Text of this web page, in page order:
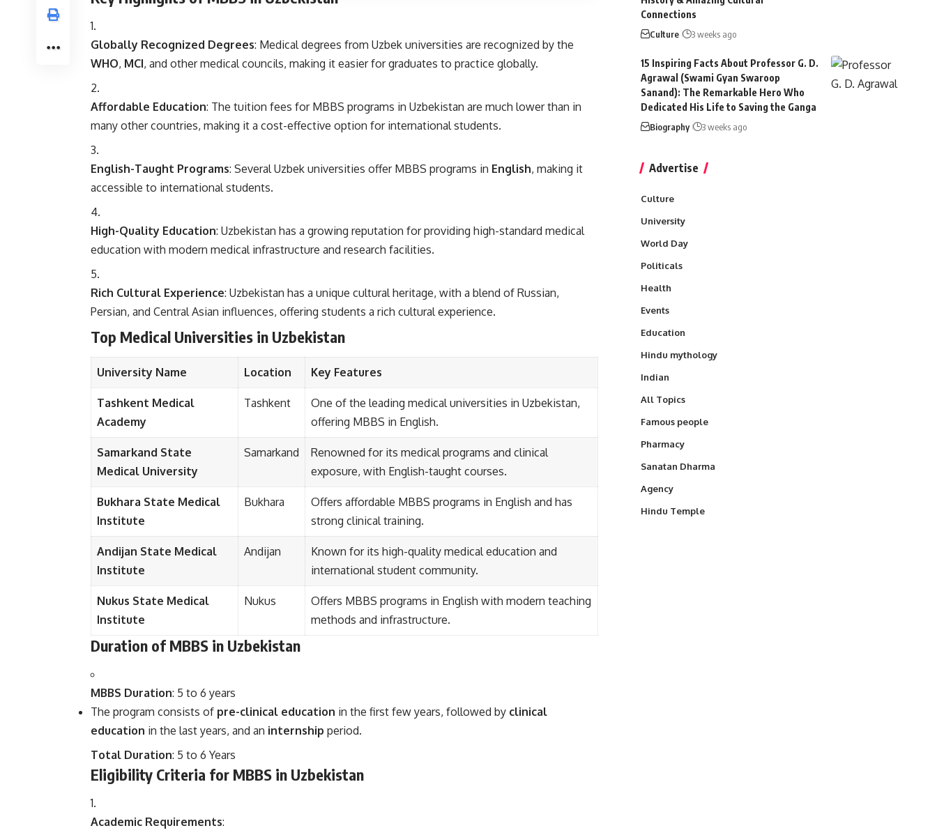
Globally Recognized Degrees: Medical degrees from Uzbek universities are recognized by the
WHO, MCI, and other medical councils, making it easier for graduates to practice globally.
Affordable Education: The tuition fees for MBBS programs in Uzbekistan are much lower than in
many other countries, making it a cost-effective option for international students.
English-Taught Programs: Several Uzbek universities offer MBBS programs in English, making it
accessible to international students.
High-Quality Education: Uzbekistan has a growing reputation for providing high-standard medical
education with modern medical infrastructure and research facilities.
Rich Cultural Experience: Uzbekistan has a unique cultural heritage, with a blend of Russian,
Persian, and Central Asian influences, offering students a rich cultural experience.
Top Medical Universities in Uzbekistan
University Name Location Key Features
Tashkent Medical
Academy
Tashkent
One of the leading medical universities in Uzbekistan,
offering MBBS in English.
Samarkand State
Medical University
Samarkand
Renowned for its medical programs and clinical
exposure, with English-taught courses.
Bukhara State Medical
Institute
Bukhara
Offers affordable MBBS programs in English and has
strong clinical training.
Andijan State Medical
Institute
Andijan
Known for its high-quality medical education and
international student community.
Nukus State Medical
Institute
Nukus
Offers MBBS programs in English with modern teaching
methods and infrastructure.
Duration of MBBS in Uzbekistan
MBBS Duration: 5 to 6 years
The program consists of pre-clinical education in the first few years, followed by clinical
education in the last years, and an internship period.
Total Duration: 5 to 6 Years
Eligibility Criteria for MBBS in Uzbekistan
Academic Requirements:
Connections
Culture 3 weeks ago
15 Inspiring Facts About Professor G. D.
Agrawal (Swami Gyan Swaroop
Sanand): The Remarkable Hero Who
Dedicated His Life to Saving the Ganga
Biography 3 weeks ago
Advertise
Culture
University
World Day
Politicals
Health
Events
Education
Hindu mythology
Indian
All Topics
Famous people
Pharmacy
Sanatan Dharma
Agency
Hindu Temple